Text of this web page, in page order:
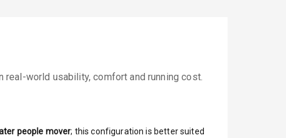
real-world usability, comfort and running cost.
people mover; this configuration is better suited